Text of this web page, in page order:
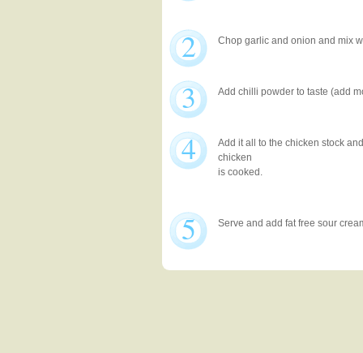
2 Chop garlic and onion and mix
3 Add chilli powder to taste (add
4
Add it all to the chicken stock
chicken
is cooked.
5 Serve and add fat free sour